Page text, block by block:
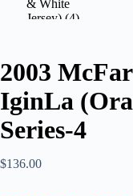
2003
IginLa
Series-4
$136.00